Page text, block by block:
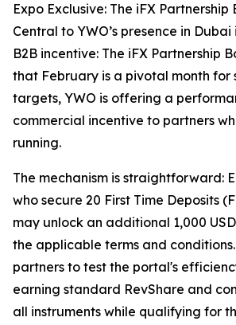
Expo Exclusive: The iFX Partnership
Central to YWO’s presence in
B2B incentive: The iFX Partnership
that February is a pivotal month for
targets, YWO is offering a
commercial incentive to partners
running.
The mechanism is straightforward:
who secure 20 First Time Deposits
may unlock an additional 1,000
the applicable terms and
partners to test the portal's
earning standard RevShare and
all instruments while qualifying for